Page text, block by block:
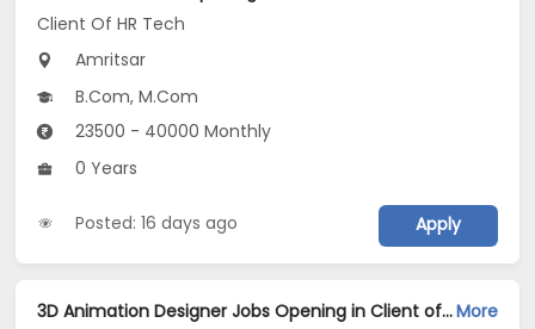
Client Of HR Tech
Amritsar
B.Com, M.Com
23500 - 40000 Monthly
0 Years
Posted: 16 days ago Apply
3D Animation Designer Jobs Opening in Client of Cassius Technologies at AmritsarMore